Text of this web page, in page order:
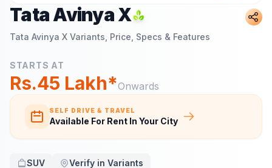
Tata Avinya X
Tata Avinya X Variants, Price, Specs & Features
STARTS AT
Rs.45 Lakh*Onwards
SELF DRIVE & TRAVEL
Available For Rent In Your City
SUV Verify in Variants